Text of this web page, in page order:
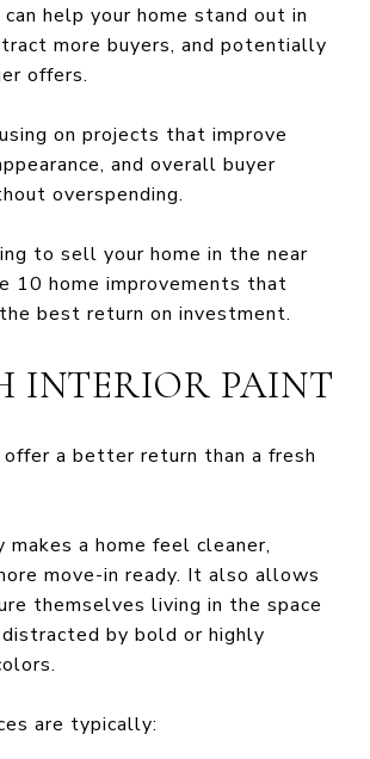
help your home stand out in
more buyers, and potentially
offers.
on projects that improve
and overall buyer
overspending.
to sell your home in the near
10 home improvements that
best return on investment.
INTERIOR PAINT
offer a better return than a fresh
a home feel cleaner,
move-in ready. It also allows
themselves living in the space
by bold or highly
are typically: